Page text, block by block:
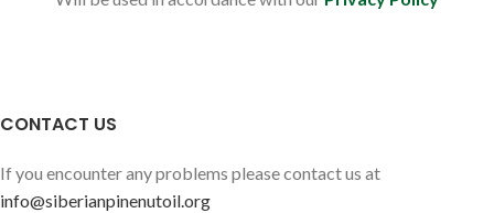
CONTACT US
If you encounter any problems please contact us at
info@siberianpinenutoil.org